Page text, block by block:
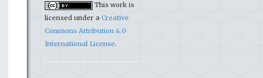
This work is
licensed under a Creative
Commons Attribution 4.0
International License.